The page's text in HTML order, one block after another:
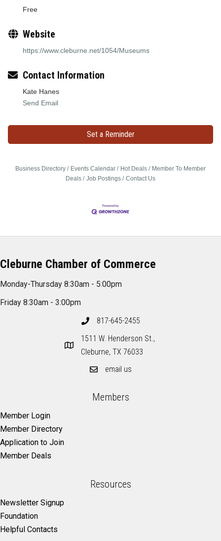
Free
Website
https://www.cleburne.net/1054/Museums
Contact Information
Kate Hanes
Send Email
Set a Reminder
Business Directory Events Calendar Hot Deals
Member To Member
Deals
Job Postings Contact Us
Cleburne Chamber of Commerce
Monday-Thursday 8:30am - 5:00pm
Friday 8:30am - 3:00pm
817-645-2455
1511 W. Henderson St.,
Cleburne, TX 76033
email us
Members
Member Login
Member Directory
Application to Join
Member Deals
Resources
Newsletter Signup
Foundation
Helpful Contacts